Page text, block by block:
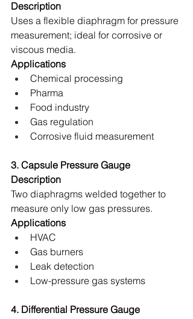
Description
Uses a flexible diaphragm for pressure
measurement; ideal for corrosive or
viscous media.
Applications
Chemical processing
Pharma
Food industry
Gas regulation
Corrosive fluid measurement
3. Capsule Pressure Gauge
Description
Two diaphragms welded together to
measure only low gas pressures.
Applications
HVAC
Gas burners
Leak detection
Low-pressure gas systems
4. Differential Pressure Gauge